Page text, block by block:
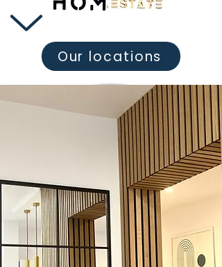
Our locations